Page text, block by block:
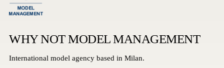
WHY NOT MODEL MANAGEMENT
International model agency based in Milan.